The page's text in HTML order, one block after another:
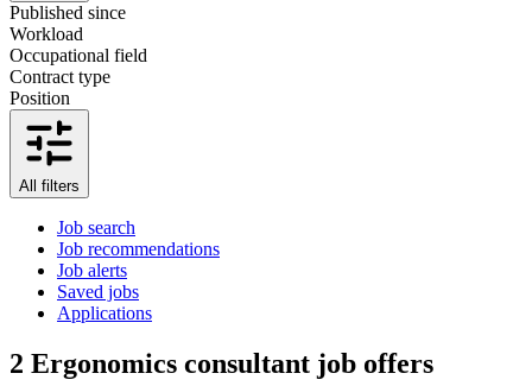
Published since
Workload
Occupational field
Contract type
Position
All filters
Job search
Job recommendations
Job alerts
Saved jobs
Applications
2 Ergonomics consultant job offers